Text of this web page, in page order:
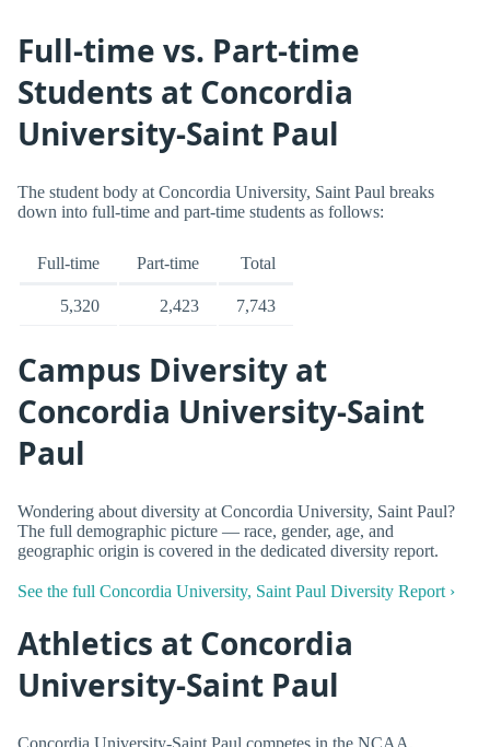
Full-time vs. Part-time
Students at Concordia
University-Saint Paul
The student body at Concordia University, Saint Paul breaks
down into full-time and part-time students as follows:
Full-time Part-time Total
5,320 2,423 7,743
Campus Diversity at
Concordia University-Saint
Paul
Wondering about diversity at Concordia University, Saint Paul?
The full demographic picture — race, gender, age, and
geographic origin is covered in the dedicated diversity report.
See the full Concordia University, Saint Paul Diversity Report ›
Athletics at Concordia
University-Saint Paul
Concordia University-Saint Paul competes in the NCAA.